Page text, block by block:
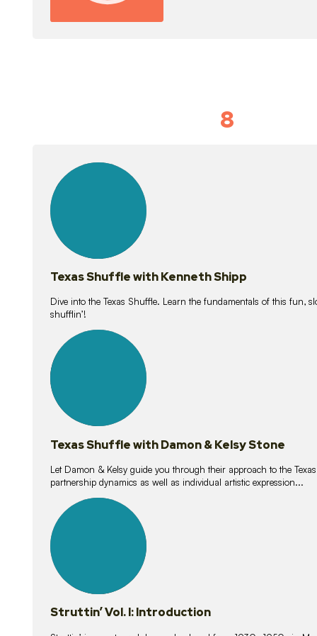
8
lessons
Texas Shuffle with Kenneth Shipp
Dive into the Texas Shuffle. Learn the fundamentals of this fun,
shufflin’!
lessons
Texas Shuffle with Damon & Kelsy Stone
Let Damon & Kelsy guide you through their approach to the
partnership dynamics as well as individual artistic expression...
lessons
Struttin’ Vol. I: Introduction